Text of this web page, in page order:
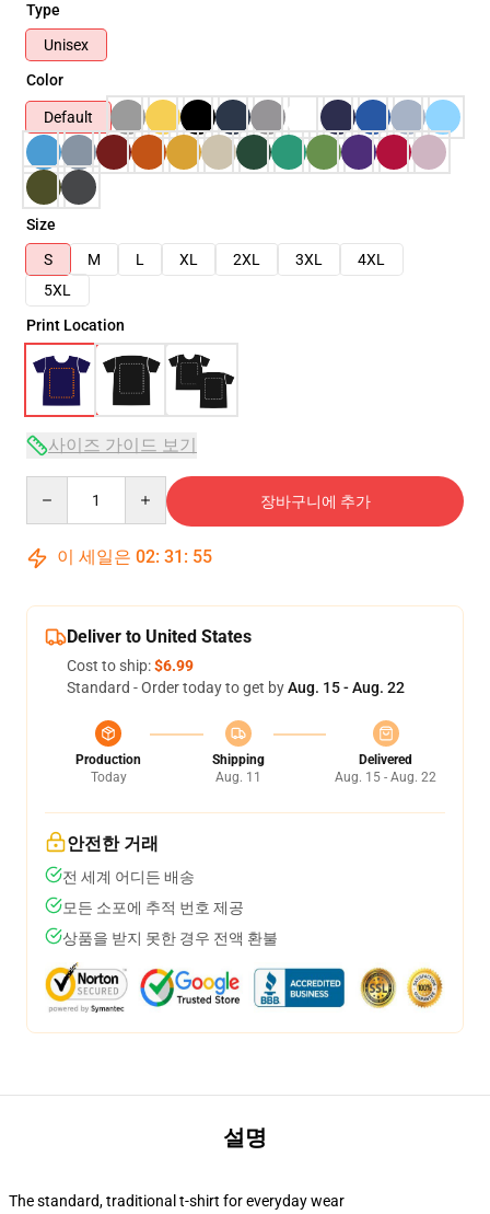
Type
Unisex
Color
Default
Size
S
M L XL 2XL 3XL
4XL
5XL
Print Location
사이즈 가이드 보기
장바구니에 추가
이 세일은 02: 31 : 54
Deliver to United States
Cost to ship:$6.99
Standard - Order today to get byAug. 15 - Aug. 22
Production
Today
Shipping
Aug. 11
Delivered
Aug. 15 - Aug. 22
안전한 거래
전 세계 어디든 배송
모든 소포에 추적 번호 제공
상품을 받지 못한 경우 전액 환불
설명
The standard, traditional t-shirt for everyday wear